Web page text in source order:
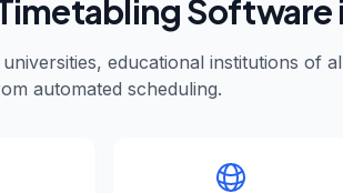
Software
universities, educational institutions of
automated scheduling.